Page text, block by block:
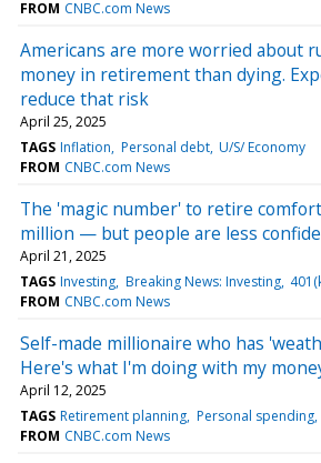
FROM CNBC.com News
Americans are more worried about
money in retirement than dying.
reduce that risk
April 25, 2025
TAGS Inflation Personal debt U/S/ Economy
FROM CNBC.com News
The 'magic number' to retire
million — but people are less
April 21, 2025
TAGS Investing Breaking News: Investing
FROM CNBC.com News
Self-made millionaire who has
Here's what I'm doing with my
April 12, 2025
TAGS Retirement planning Personal spending
FROM CNBC.com News